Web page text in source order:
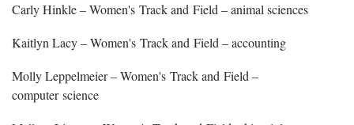
Carly Hinkle – Women's Track and Field – animal sciences
Kaitlyn Lacy – Women's Track and Field – accounting
Molly Leppelmeier – Women's Track and Field –
computer science